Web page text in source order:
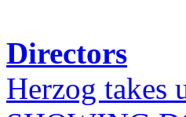
Directors
Herzog takes